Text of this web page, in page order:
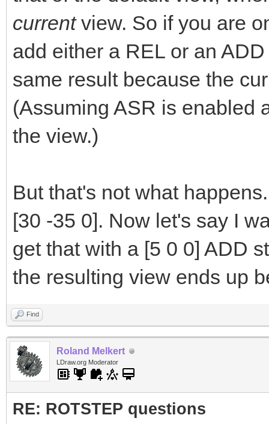
currentview. So if you are
add either a REL or an
same result because the
(Assuming ASR is enabled
the view.)
But that's not what
[30 -35 0]. Now let's say I
get that with a [5 0 0] ADD
the resulting view ends up
Find
Roland Melkert
LDraw.org Moderator
RE: ROTSTEP questions